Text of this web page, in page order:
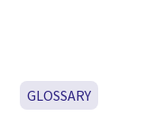
GLOSSARY